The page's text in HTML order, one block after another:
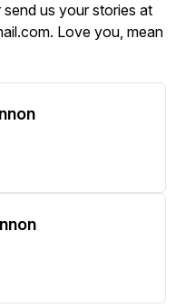
send us your stories at
Love you, mean